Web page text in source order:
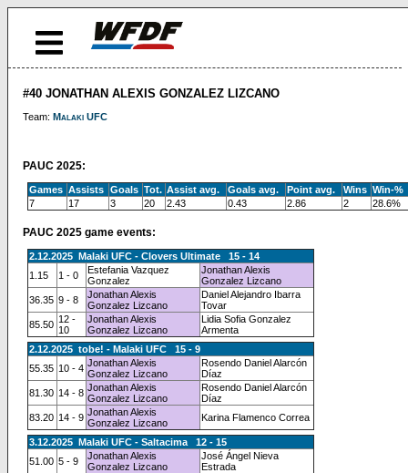
#40 JONATHAN ALEXIS GONZALEZ LIZCANO
Team: Malaki UFC
PAUC 2025:
Games Assists Goals Tot. Assist avg. Goals avg. Point avg. Wins Win-%
7
17 3 20 2.43 0.43 2.86 2 28.6%
PAUC 2025 game events:
2.12.2025 Malaki UFC - Clovers Ultimate 15 - 14
1.15
1 - 0
Estefania Vazquez
Gonzalez
Jonathan Alexis
Gonzalez Lizcano
36.35 9 - 8
Jonathan Alexis
Gonzalez Lizcano
Daniel Alejandro Ibarra
Tovar
85.50 12 -
10
Jonathan Alexis
Gonzalez Lizcano
Lidia Sofia Gonzalez
Armenta
2.12.2025 tobe! - Malaki UFC 15 - 9
55.35 10 - 4 Jonathan Alexis
Gonzalez Lizcano
Rosendo Daniel Alarcón
Díaz
81.30 14 - 8 Jonathan Alexis
Gonzalez Lizcano
Rosendo Daniel Alarcón
Díaz
83.20 14 - 9 Jonathan Alexis
Gonzalez Lizcano
Karina Flamenco Correa
3.12.2025 Malaki UFC - Saltacima 12 - 15
51.00 5 - 9
Jonathan Alexis
Gonzalez Lizcano
José Ángel Nieva
Estrada